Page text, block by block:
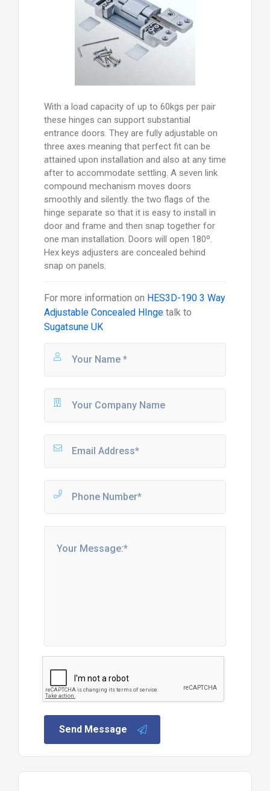
With a load capacity of up to 60kgs per pair
these hinges can support substantial
entrance doors. They are fully adjustable on
three axes meaning that perfect fit can be
attained upon installation and also at any time
after to accommodate settling. A seven link
compound mechanism moves doors
smoothly and silently. the two flags of the
hinge separate so that it is easy to install in
door and frame and then snap together for
one man installation. Doors will open 180º.
Hex keys adjusters are concealed behind
snap on panels.
For more information on HES3D-190 3 Way
Adjustable Concealed HIngetalk to
Sugatsune UK
Send Message